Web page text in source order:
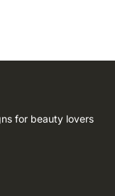
for beauty lovers